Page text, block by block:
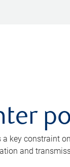
key constraint
and